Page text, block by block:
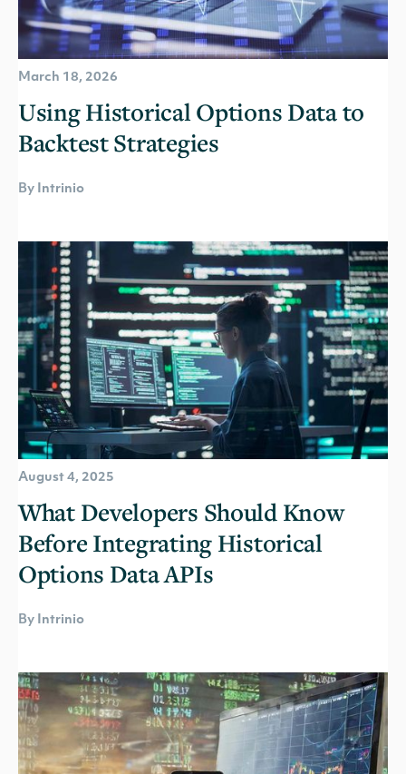
March 18, 2026
Using Historical Options Data to
Backtest Strategies
By Intrinio
August 4, 2025
What Developers Should Know
Before Integrating Historical
Options Data APIs
By Intrinio